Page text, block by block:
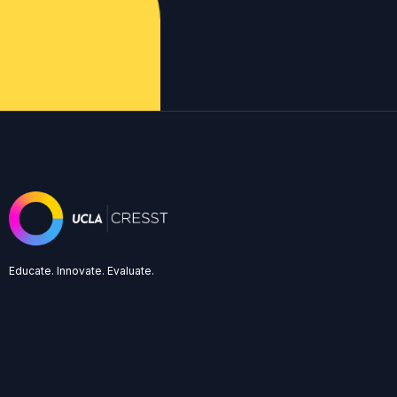
Educate. Innovate. Evaluate.